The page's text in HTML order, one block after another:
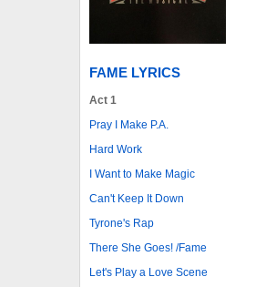
FAME LYRICS
Act 1
Pray I Make P.A.
Hard Work
I Want to Make Magic
Can't Keep It Down
Tyrone's Rap
There She Goes! /Fame
Let's Play a Love Scene